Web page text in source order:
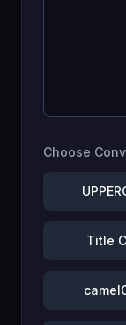
Choose
Title